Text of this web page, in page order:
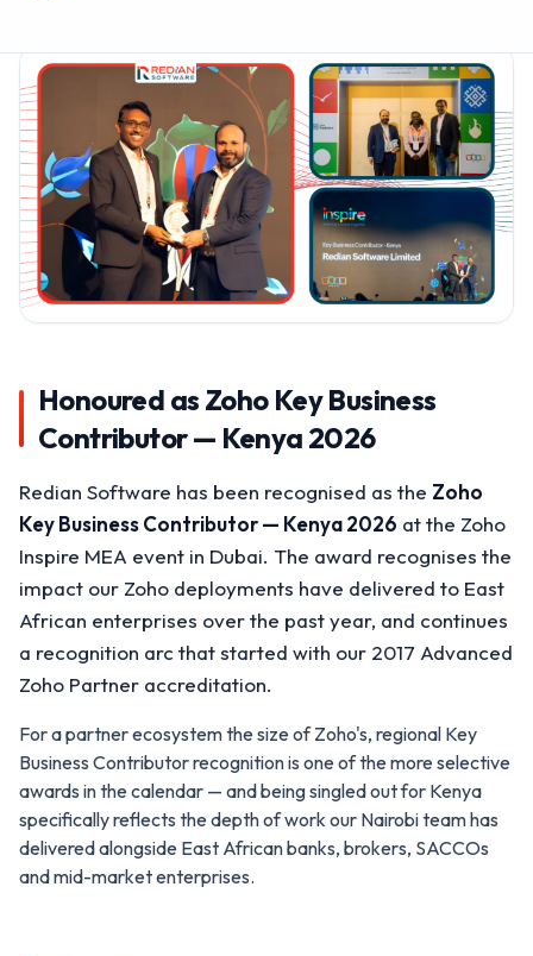
Honoured as Zoho Key Business
Contributor — Kenya 2026
Redian Software has been recognised as the Zoho
Key Business Contributor — Kenya 2026 at the Zoho
Inspire MEA event in Dubai. The award recognises the
impact our Zoho deployments have delivered to East
African enterprises over the past year, and continues
a recognition arc that started with our 2017 Advanced
Zoho Partner accreditation.
For a partner ecosystem the size of Zoho's, regional Key
Business Contributor recognition is one of the more selective
awards in the calendar — and being singled out for Kenya
specifically reflects the depth of work our Nairobi team has
delivered alongside East African banks, brokers, SACCOs
and mid-market enterprises.